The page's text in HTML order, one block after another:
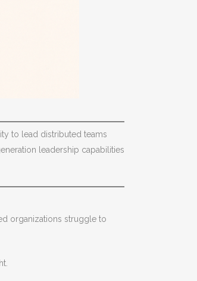
to lead distributed teams
leadership capabilities
organizations struggle to